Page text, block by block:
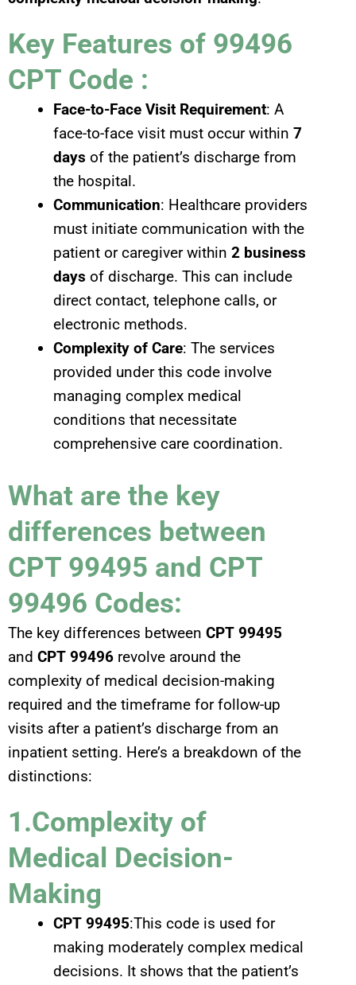
Key Features of 99496
CPT Code :
Face-to-Face Visit Requirement: A
face-to-face visit must occur within 7
days of the patient’s discharge from
the hospital.
Communication: Healthcare providers
must initiate communication with the
patient or caregiver within 2 business
days of discharge. This can include
direct contact, telephone calls, or
electronic methods.
Complexity of Care: The services
provided under this code involve
managing complex medical
conditions that necessitate
comprehensive care coordination.
What are the key
differences between
CPT 99495 and CPT
99496 Codes:
The key differences between CPT 99495
and CPT 99496 revolve around the
complexity of medical decision-making
required and the timeframe for follow-up
visits after a patient’s discharge from an
inpatient setting. Here’s a breakdown of the
distinctions:
1.Complexity of
Medical Decision-
Making
CPT 99495:This code is used for
making moderately complex medical
decisions. It shows that the patient’s